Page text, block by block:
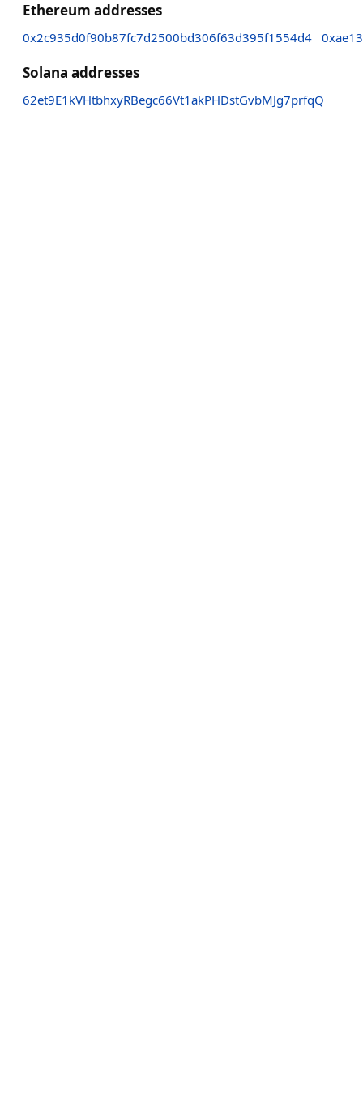
Ethereum addresses
0x2c935d0f90b87fc7d2500bd306f63d395f1554d4
Solana addresses
62et9E1kVHtbhxyRBegc66Vt1akPHDstGvbMJg7prfqQ